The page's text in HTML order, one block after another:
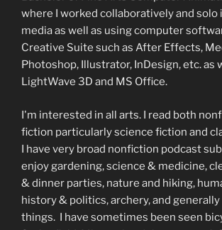
where I worked collaboratively and solo
media as well as using computer
Creative Suite such as After Effects,
Photoshop, Illustrator, InDesign, etc. as
LightWave 3D and MS Office.
I'm interested in all arts. I read both
fiction particularly science fiction and
I have very broad nonfiction podcast
enjoy gardening, science & medicine,
& dinner parties, nature and hiking,
history & politics, archery, and
things. I have sometimes been seen